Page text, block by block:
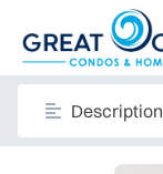
Description